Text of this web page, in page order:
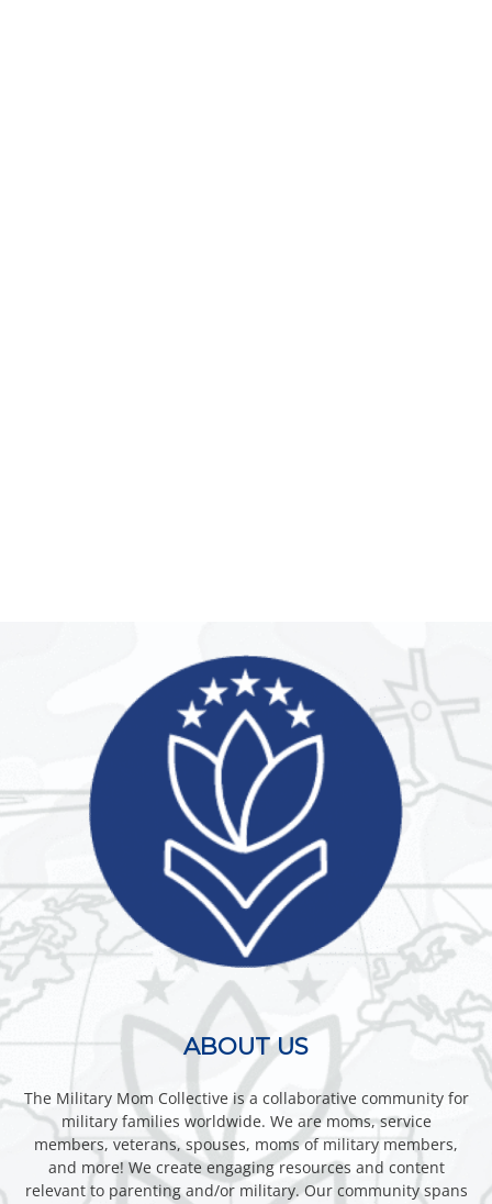
ABOUT US
The Military Mom Collective is a collaborative community for
military families worldwide. We are moms, service
members, veterans, spouses, moms of military members,
and more! We create engaging resources and content
relevant to parenting and/or military. Our community spans